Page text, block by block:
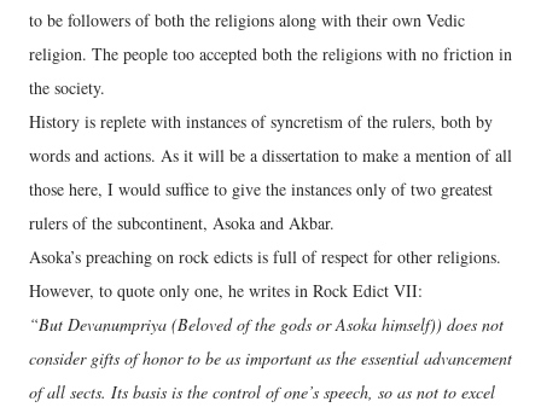
to be followers of both the religions along with their own Vedic
religion. The people too accepted both the religions with no friction in
the society.
History is replete with instances of syncretism of the rulers, both by
words and actions. As it will be a dissertation to make a mention of all
those here, I would suffice to give the instances only of two greatest
rulers of the subcontinent, Asoka and Akbar.
Asoka’s preaching on rock edicts is full of respect for other religions.
However, to quote only one, he writes in Rock Edict VII:
“But Devanumpriya (Beloved of the gods or Asoka himself)) does not
consider gifts of honor to be as important as the essential advancement
of all sects. Its basis is the control of one’s speech, so as not to excel